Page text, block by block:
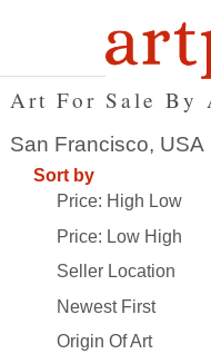
Art For Sale By
San Francisco, USA
Sort by
Price: High Low
Price: Low High
Seller Location
Newest First
Origin Of Art